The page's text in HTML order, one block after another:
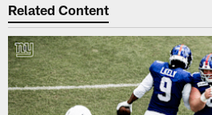
Related Content